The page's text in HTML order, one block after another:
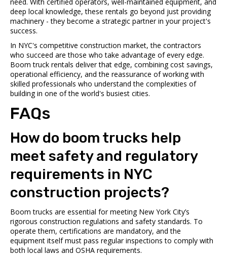
deep local knowledge, these rentals go beyond just providing
machinery - they become a strategic partner in your project's
success.
In NYC's competitive construction market, the contractors
who succeed are those who take advantage of every edge.
Boom truck rentals deliver that edge, combining cost savings,
operational efficiency, and the reassurance of working with
skilled professionals who understand the complexities of
building in one of the world's busiest cities.
FAQs
How do boom trucks help
meet safety and regulatory
requirements in NYC
construction projects?
Boom trucks are essential for meeting New York City’s
rigorous construction regulations and safety standards. To
operate them, certifications are mandatory, and the
equipment itself must pass regular inspections to comply with
both local laws and OSHA requirements.